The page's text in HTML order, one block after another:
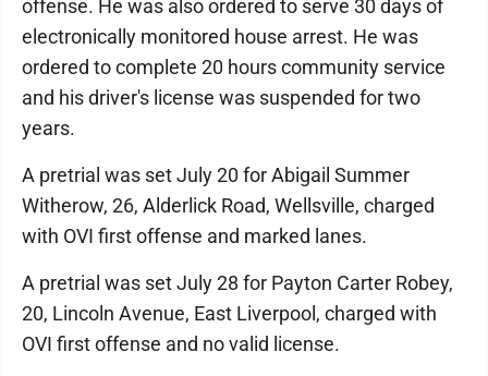
offense. He was also ordered to serve 30 days of
electronically monitored house arrest. He was
ordered to complete 20 hours community service
and his driver's license was suspended for two
years.
A pretrial was set July 20 for Abigail Summer
Witherow, 26, Alderlick Road, Wellsville, charged
with OVI first offense and marked lanes.
A pretrial was set July 28 for Payton Carter Robey,
20, Lincoln Avenue, East Liverpool, charged with
OVI first offense and no valid license.